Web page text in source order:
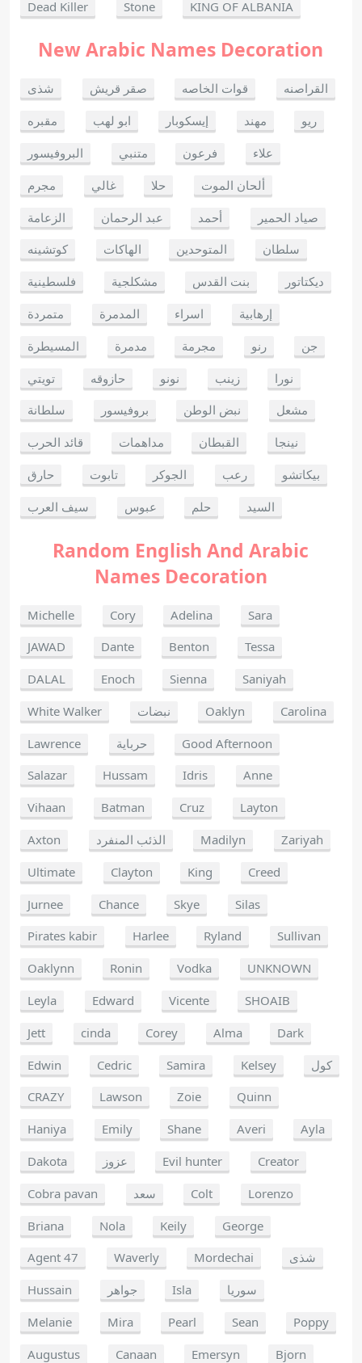
Dead Killer Stone KING OF ALBANIA
New Arabic Names Decoration
شذى صقر قريش قوات الخاصه
القراصنه
مقبره
ابو لهب إيسكوبار مهند
ريو
البروفيسور
متنبي فرعون
علاء
مجرم
غالي حلا
ألحان الموت
الزعامة
عبد الرحمان أحمد
صياد الحمير
كوتشينه
الهاكات المتوحدين
سلطان
فلسطينية
مشكلجية بنت القدس
ديكتاتور
متمردة
المدمرة اسراء
إرهابية
المسيطرة
مدمرة مجرمة رنو
جن
تويتي
حازوقه نونو زينب
نورا
سلطانة
بروفيسور نبض الوطن
مشعل
قائد الحرب
مداهمات القبطان
نينجا
حارق
تابوت الجوكر رعب
بيكاتشو
سيف العرب
عبوس حلم السيد
Random English And Arabic
Names Decoration
Michelle Cory Adelina
Sara
JAWAD
Dante Benton
Tessa
DALAL
Enoch Sienna
Saniyah
White Walker
نبضات Oaklyn
Carolina
Lawrence
حرباية
Good Afternoon
Salazar
Hussam Idris
Anne
Vihaan
Batman Cruz
Layton
Axton
الذئب المنفرد Madilyn
Zariyah
Ultimate
Clayton King
Creed
Jurnee
Chance Skye
Silas
Pirates kabir
Harlee Ryland
Sullivan
Oaklynn
Ronin Vodka
UNKNOWN
Leyla
Edward Vicente
SHOAIB
Jett
cinda Corey Alma
Dark
Edwin
Cedric Samira Kelsey
كول
CRAZY
Lawson Zoie
Quinn
Haniya
Emily Shane Averi
Ayla
Dakota
عزوز Evil hunter
Creator
Cobra pavan
سعد Colt
Lorenzo
Briana
Nola Keily
George
Agent 47
Waverly Mordechai
شذى
Hussain
جواهر Isla
سوريا
Melanie
Mira Pearl Sean
Poppy
Augustus
Canaan Emersyn
Bjorn